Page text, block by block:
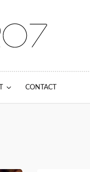
CONTACT